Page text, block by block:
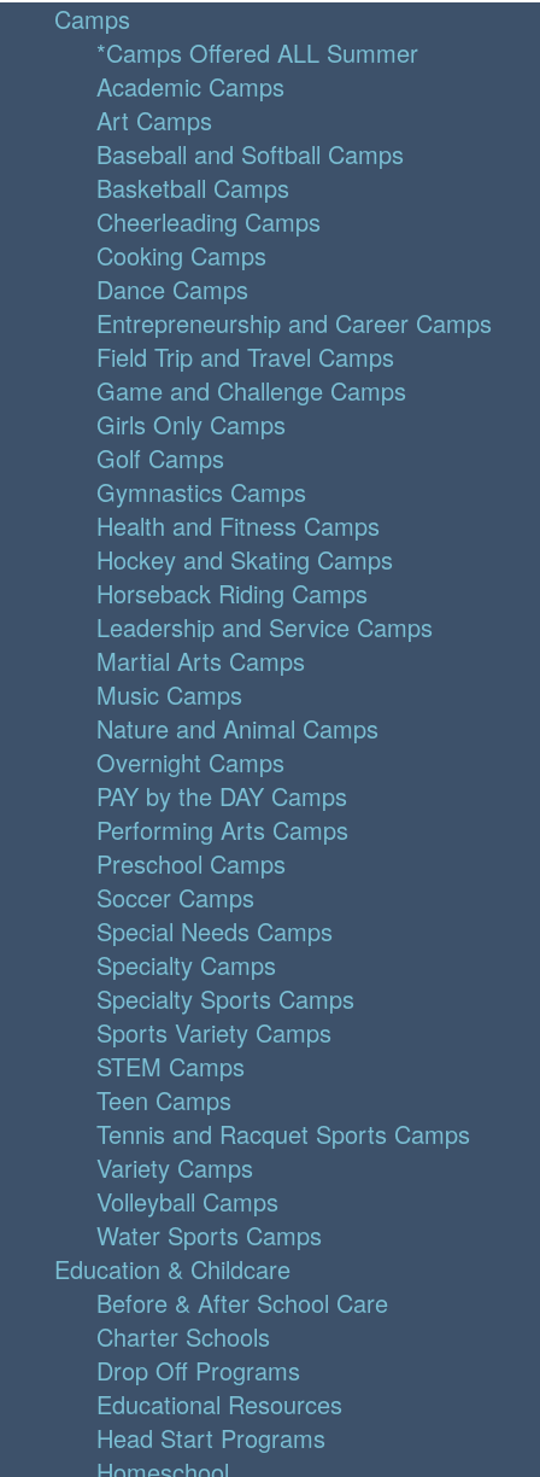
Camps
*Camps Offered ALL Summer
Academic Camps
Art Camps
Baseball and Softball Camps
Basketball Camps
Cheerleading Camps
Cooking Camps
Dance Camps
Entrepreneurship and Career Camps
Field Trip and Travel Camps
Game and Challenge Camps
Girls Only Camps
Golf Camps
Gymnastics Camps
Health and Fitness Camps
Hockey and Skating Camps
Horseback Riding Camps
Leadership and Service Camps
Martial Arts Camps
Music Camps
Nature and Animal Camps
Overnight Camps
PAY by the DAY Camps
Performing Arts Camps
Preschool Camps
Soccer Camps
Special Needs Camps
Specialty Camps
Specialty Sports Camps
Sports Variety Camps
STEM Camps
Teen Camps
Tennis and Racquet Sports Camps
Variety Camps
Volleyball Camps
Water Sports Camps
Education & Childcare
Before & After School Care
Charter Schools
Drop Off Programs
Educational Resources
Head Start Programs